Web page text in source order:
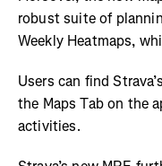
robust suite of
Weekly Heatmaps,
Users can find
the Maps Tab on the
activities.